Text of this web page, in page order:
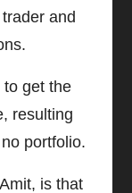
and
to get the
resulting
portfolio.
is that